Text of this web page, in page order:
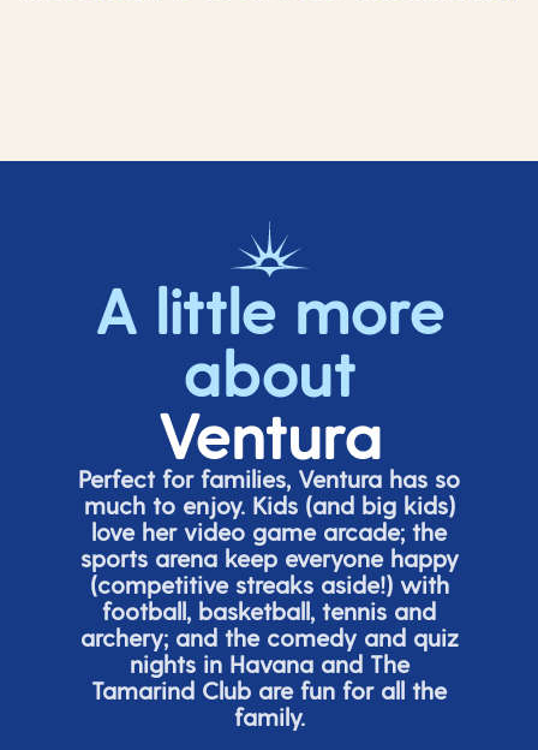
A little more
about
Ventura
Perfect for families, Ventura has so
much to enjoy. Kids (and big kids)
love her video game arcade; the
sports arena keep everyone happy
(competitivestreaks aside!) with
football, basketball, tennis and
archery; and the comedy and quiz
nights in Havana and The
Tamarind Club are fun for all the
family.